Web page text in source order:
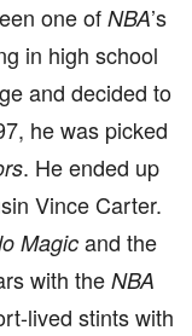
one ofNBA’s
in high school
and decided to
he was picked
. He ended up
Vince Carter.
Magic and the
with theNBA
lived stints with